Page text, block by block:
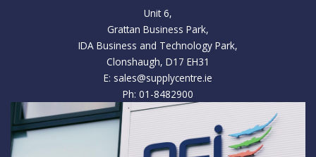
Unit 6,
Grattan Business Park,
IDA Business and Technology Park,
Clonshaugh, D17 EH31
E: sales@supplycentre.ie
Ph: 01-8482900